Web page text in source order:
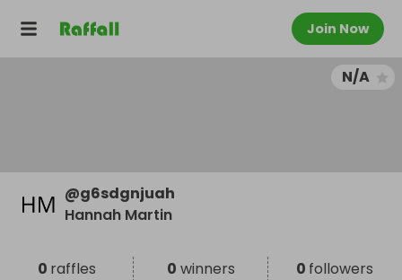
Join Now
N/A
@g6sdgnjuah
Hannah Martin
0 raffles 0 winners 0 followers